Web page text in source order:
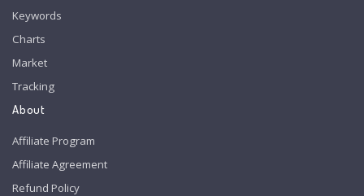
Keywords
Charts
Market
Tracking
About
Affiliate Program
Affiliate Agreement
Refund Policy